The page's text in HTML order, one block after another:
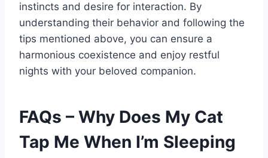
instincts and desire for interaction. By
understanding their behavior and following the
tips mentioned above, you can ensure a
harmonious coexistence and enjoy restful
nights with your beloved companion.
FAQs – Why Does My Cat
Tap Me When I’m Sleeping